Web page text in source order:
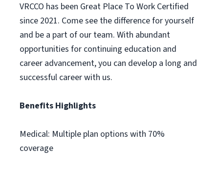
VRCCO has been Great Place To Work Certified
since 2021. Come see the difference for yourself
and be a part of our team. With abundant
opportunities for continuing education and
career advancement, you can develop a long and
successful career with us.
Benefits Highlights
Medical: Multiple plan options with 70%
coverage